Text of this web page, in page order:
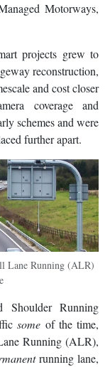
Motorways,
projects grew to
reconstruction,
and cost closer
coverage and
schemes and were
further apart.
Lane Running (ALR)
Running
some of the time,
Running (ALR),
running lane,